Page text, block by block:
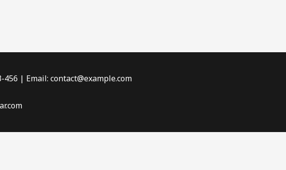
456 | Email: contact@example.com